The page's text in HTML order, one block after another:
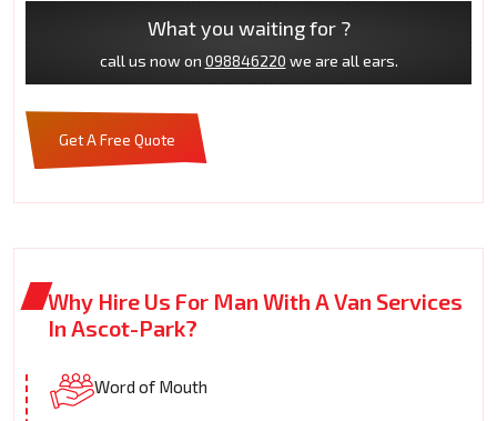
What you waiting for ?
call us now on 098846220 we are all ears.
Get A Free Quote
Why Hire Us For Man With A Van Services
In Ascot-Park?
Word of Mouth